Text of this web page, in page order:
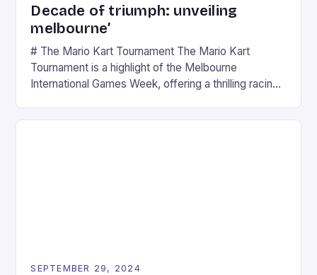
Decade of triumph: unveiling
melbourne’
# The Mario Kart Tournament The Mario Kart
Tournament is a highlight of the Melbourne
International Games Week, offering a thrilling racing
series. * Participants compete in various Mario Kart
SEPTEMBER 29, 2024